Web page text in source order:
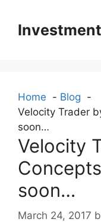
content
Home
Blog
Velocity Trader
soon…
Velocity
soon…
March 24, 2017